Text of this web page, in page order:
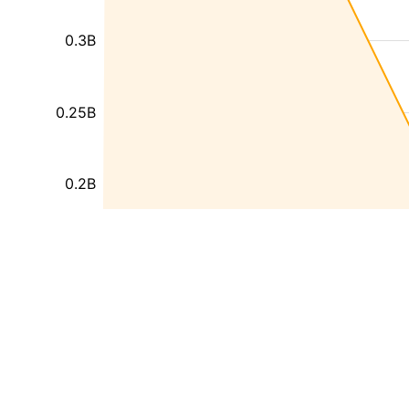
0.2B
0.25B
0.3B